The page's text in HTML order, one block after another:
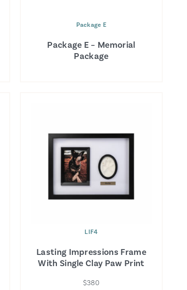
Package E
Package E – Memorial
Package
LIF4
Lasting Impressions Frame
With Single Clay Paw Print
$380